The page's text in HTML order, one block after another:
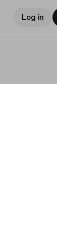
Log in